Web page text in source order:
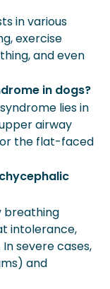
in various
exercise
and even
in dogs?
lies in
airway
the flat-faced
breathing
intolerance,
severe cases,
and